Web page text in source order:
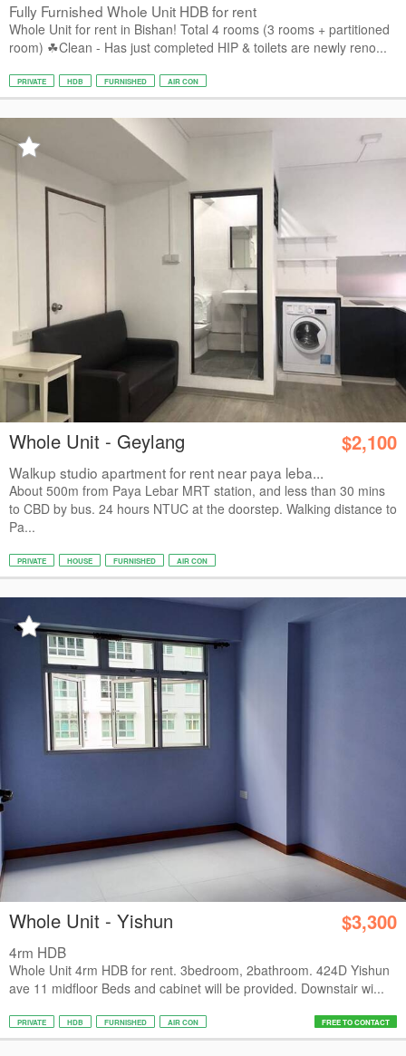
Fully Furnished Whole Unit HDB for rent
Whole Unit for rent in Bishan! Total 4 rooms (3 rooms + partitioned
room) ☘Clean - Has just completed HIP & toilets are newly reno...
PRIVATE HDB FURNISHED AIR CON
Whole Unit - Geylang $2,100
Walkup studio apartment for rent near paya leba...
About 500m from Paya Lebar MRT station, and less than 30 mins
to CBD by bus. 24 hours NTUC at the doorstep. Walking distance to
Pa...
PRIVATE HOUSE FURNISHED AIR CON
Whole Unit - Yishun $3,300
4rm HDB
Whole Unit 4rm HDB for rent. 3bedroom, 2bathroom. 424D Yishun
ave 11 midfloor Beds and cabinet will be provided. Downstair wi...
PRIVATE HDB FURNISHED AIR CON FREE TO CONTACT